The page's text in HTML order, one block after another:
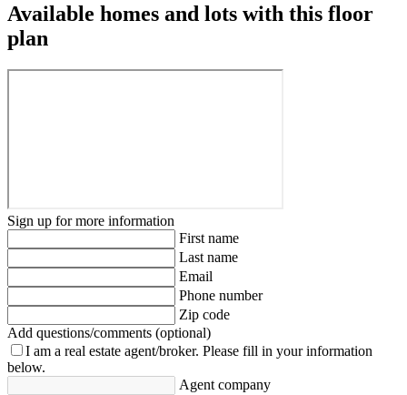
Available homes and lots with this floor
plan
Sign up for more information
First name
Last name
Email
Phone number
Zip code
Add questions/comments (optional)
I am a real estate agent/broker. Please fill in your information
below.
Agent company